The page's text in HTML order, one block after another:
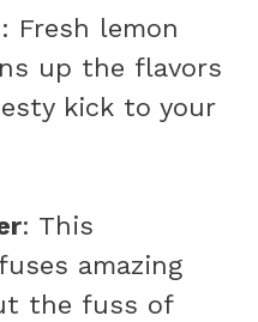
: Fresh lemon
up the flavors
kick to your
: This
amazing
the fuss of